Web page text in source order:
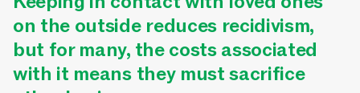
on the outside reduces recidivism,
but for many, the costs associated
with it means they must sacrifice